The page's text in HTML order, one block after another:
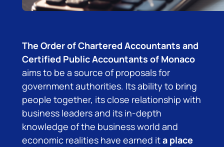
The Order of Chartered Accountants and
Certified Public Accountants of Monaco
aims to be a source of proposals for
government authorities. Its ability to bring
people together, its close relationship with
business leaders and its in-depth
knowledge of the business world and
economic realities have earned ita place